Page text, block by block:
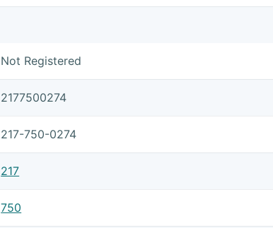
Not Registered
2177500274
217-750-0274
217
750